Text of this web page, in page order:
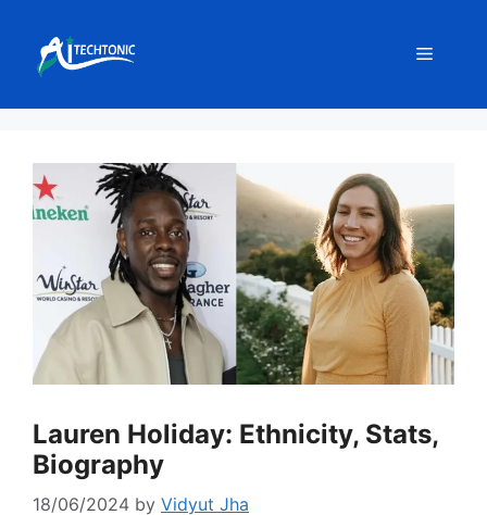
content
Menu
Lauren Holiday: Ethnicity, Stats,
Biography
18/06/2024 by Vidyut Jha